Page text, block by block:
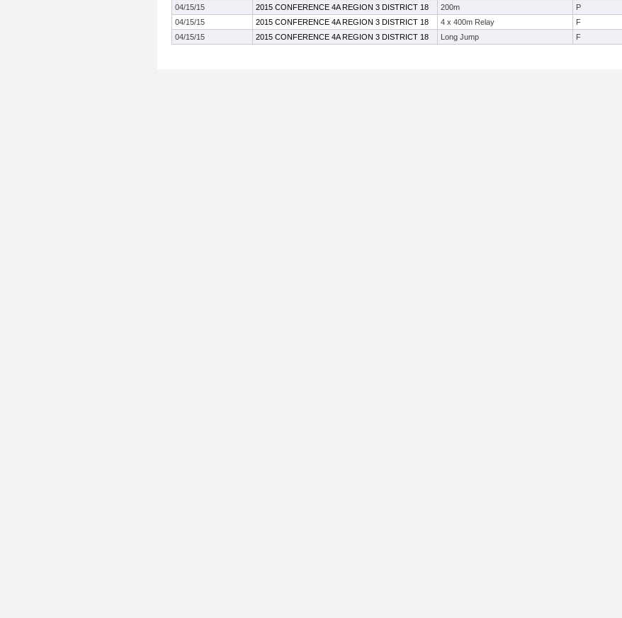
04/15/15
2015 CONFERENCE 4A REGION 3 DISTRICT 18 200m P
04/15/15
2015 CONFERENCE 4A REGION 3 DISTRICT 18 4 x 400m Relay F
04/15/15
2015 CONFERENCE 4A REGION 3 DISTRICT 18 Long Jump F